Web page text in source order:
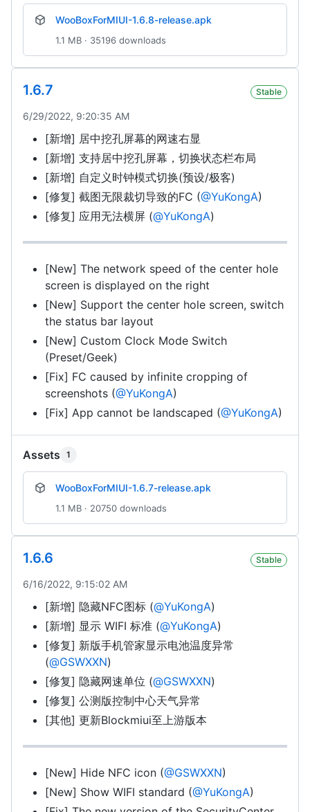
WooBoxForMIUI-1.6.8-release.apk
1.1 MB · 35196 downloads
1.6.7 Stable
6/29/2022, 9:20:35 AM
[新增] 居中挖孔屏幕的网速右显
[新增] 支持居中挖孔屏幕，切换状态栏布局
[新增] 自定义时钟模式切换(预设/极客)
[修复] 截图无限裁切导致的FC (@YuKongA)
[修复] 应用无法横屏 (@YuKongA)
[New] The network speed of the center hole
screen is displayed on the right
[New] Support the center hole screen, switch
the status bar layout
[New] Custom Clock Mode Switch
(Preset/Geek)
[Fix] FC caused by infinite cropping of
screenshots (@YuKongA)
[Fix] App cannot be landscaped (@YuKongA)
Assets 1
WooBoxForMIUI-1.6.7-release.apk
1.1 MB · 20750 downloads
1.6.6 Stable
6/16/2022, 9:15:02 AM
[新增] 隐藏NFC图标 (@YuKongA)
[新增] 显示 WIFI 标准 (@YuKongA)
[修复] 新版手机管家显示电池温度异常
(@GSWXXN)
[修复] 隐藏网速单位 (@GSWXXN)
[修复] 公测版控制中心天气异常
[其他] 更新Blockmiui至上游版本
[New] Hide NFC icon (@GSWXXN)
[New] Show WIFI standard (@YuKongA)